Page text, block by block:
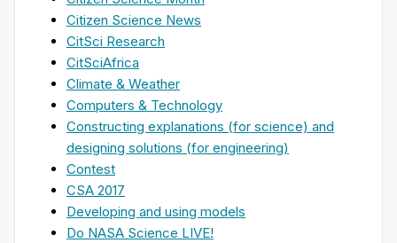
Citizen Science News
CitSci Research
CitSciAfrica
Climate & Weather
Computers & Technology
Constructing explanations (for science) and
designing solutions (for engineering)
Contest
CSA 2017
Developing and using models
Do NASA Science LIVE!